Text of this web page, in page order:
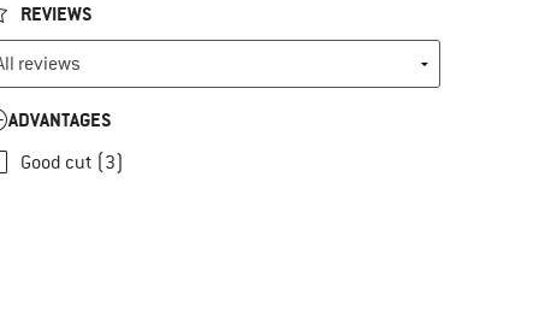
REVIEWS
ADVANTAGES
Good cut (3)